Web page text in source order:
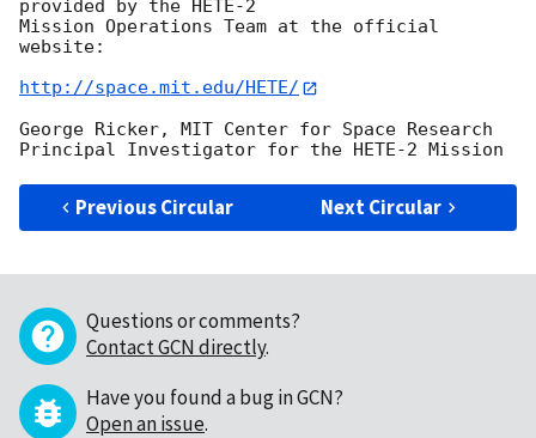
provided by the HETE-2
Mission Operations Team at the official
website:
http://space.mit.edu/HETE/
George Ricker, MIT Center for Space Research
Previous Circular Next Circular
Questions or comments?
Contact GCN directly.
Have you found a bug in GCN?
Open an issue.